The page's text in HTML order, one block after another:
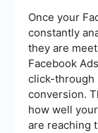
Once your
constantly
they are
Facebook
click-through
conversion.
how well
are reaching